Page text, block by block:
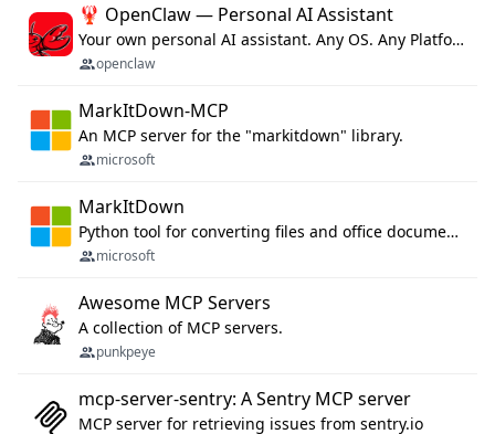
🦞 OpenClaw — Personal AI Assistant
Your own personal AI assistant. Any OS. Any Platform. The lobster way. 🦞
openclaw
MarkItDown-MCP
An MCP server for the "markitdown" library.
microsoft
MarkItDown
Python tool for converting files and office documents to Markdown.
microsoft
Awesome MCP Servers
A collection of MCP servers.
punkpeye
mcp-server-sentry: A Sentry MCP server
MCP server for retrieving issues from sentry.io